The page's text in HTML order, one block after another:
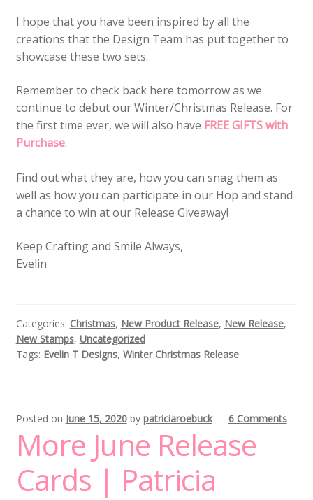
I hope that you have been inspired by all the
creations that the Design Team has put together to
showcase these two sets.
Remember to check back here tomorrow as we
continue to debut our Winter/Christmas Release. For
the first time ever, we will also have FREE GIFTS with
Purchase.
Find out what they are, how you can snag them as
well as how you can participate in our Hop and stand
a chance to win at our Release Giveaway!
Keep Crafting and Smile Always,
Evelin
Categories: Christmas, New Product Release, New Release,
New Stamps, Uncategorized
Tags: Evelin T Designs, Winter Christmas Release
Posted on June 15, 2020 by patriciaroebuck — 6 Comments
More June Release
Cards | Patricia